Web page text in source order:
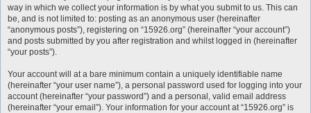
way in which we collect your information is by what you submit to us. This can
be, and is not limited to: posting as an anonymous user (hereinafter
“anonymous posts”), registering on “15926.org” (hereinafter “your account”)
and posts submitted by you after registration and whilst logged in (hereinafter
“your posts”).
Your account will at a bare minimum contain a uniquely identifiable name
(hereinafter “your user name”), a personal password used for logging into your
account (hereinafter “your password”) and a personal, valid email address
(hereinafter “your email”). Your information for your account at “15926.org” is